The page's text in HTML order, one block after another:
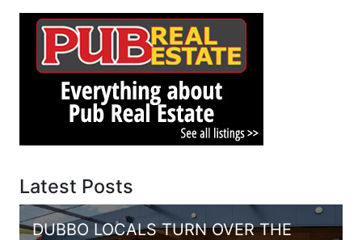
Latest Posts
DUBBO LOCALS TURN OVER THE